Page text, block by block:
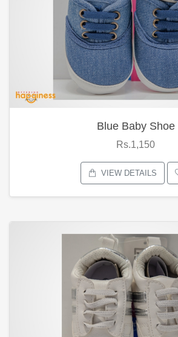
Blue Baby Shoe
Rs.1,150
VIEW DETAILS